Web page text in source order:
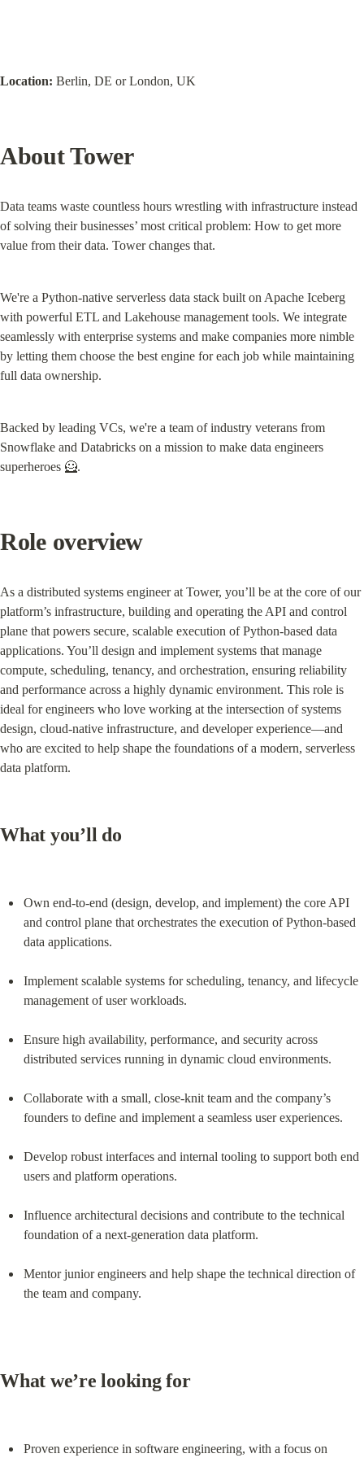
Location: Berlin, DE or London, UK
About Tower
Data teams waste countless hours wrestling with infrastructure instead
of solving their businesses’ most critical problem: How to get more
value from their data. Tower changes that.
We're a Python-native serverless data stack built on Apache Iceberg
with powerful ETL and Lakehouse management tools. We integrate
seamlessly with enterprise systems and make companies more nimble
by letting them choose the best engine for each job while maintaining
full data ownership.
Backed by leading VCs, we're a team of industry veterans from
Snowflake and Databricks on a mission to make data engineers
superheroes 🦸.
Role overview
As a distributed systems engineer at Tower, you’ll be at the core of our
platform’s infrastructure, building and operating the API and control
plane that powers secure, scalable execution of Python-based data
applications. You’ll design and implement systems that manage
compute, scheduling, tenancy, and orchestration, ensuring reliability
and performance across a highly dynamic environment. This role is
ideal for engineers who love working at the intersection of systems
design, cloud-native infrastructure, and developer experience—and
who are excited to help shape the foundations of a modern, serverless
data platform.
What you’ll do
Own end-to-end (design, develop, and implement) the core API
and control plane that orchestrates the execution of Python-based
data applications.
Implement scalable systems for scheduling, tenancy, and lifecycle
management of user workloads.
Ensure high availability, performance, and security across
distributed services running in dynamic cloud environments.
Collaborate with a small, close-knit team and the company’s
founders to define and implement a seamless user experiences.
Develop robust interfaces and internal tooling to support both end
users and platform operations.
Influence architectural decisions and contribute to the technical
foundation of a next-generation data platform.
Mentor junior engineers and help shape the technical direction of
the team and company.
What we’re looking for
Proven experience in software engineering, with a focus on